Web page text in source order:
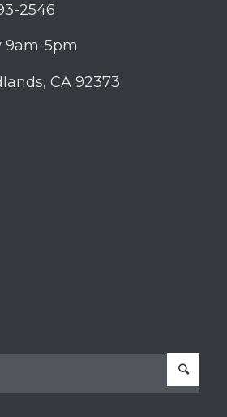
2546
9am-5pm
CA 92373